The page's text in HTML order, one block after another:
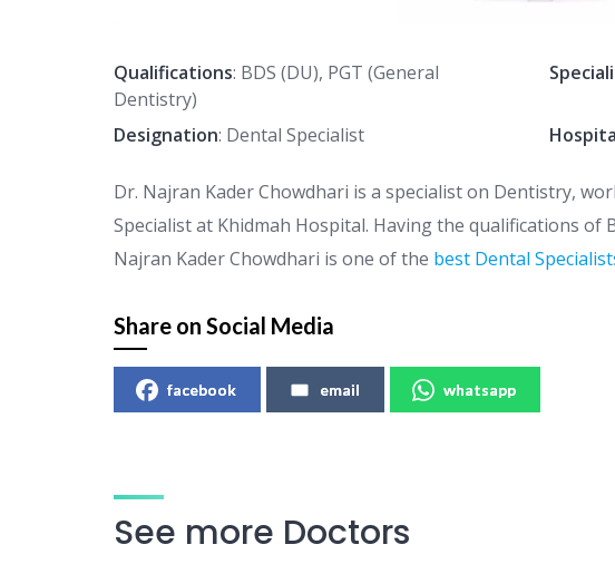
Qualifications: BDS (DU), PGT (General
Dentistry)
Designation: Dental Specialist
Dr. Najran Kader Chowdhari is a specialist on Dentistry,
Specialist at Khidmah Hospital. Having the qualifications of
Najran Kader Chowdhari is one of the best Dental
Share on Social Media
facebook email whatsapp
See more Doctors